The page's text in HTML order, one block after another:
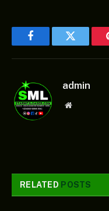
FacebookTwitter
admin
Website
RELATED POSTS